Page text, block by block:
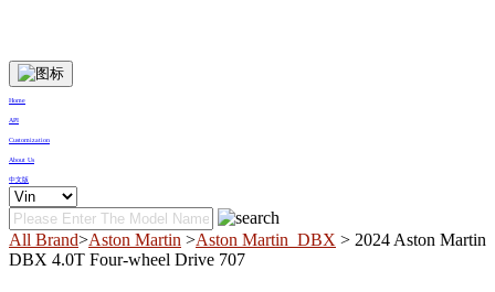
Home
API
Customization
About Us
中文版
All Brand>Aston Martin >Aston Martin_DBX > 2024 Aston Martin
DBX 4.0T Four-wheel Drive 707